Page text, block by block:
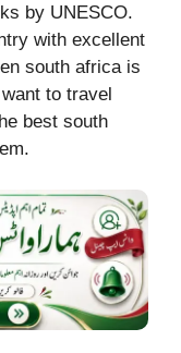
by UNESCO.
with excellent
south africa is
to travel
best south